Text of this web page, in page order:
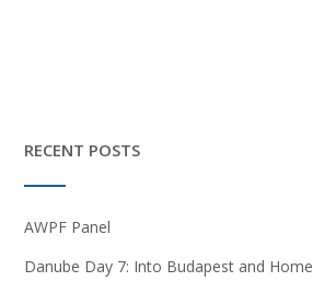
RECENT POSTS
AWPF Panel
Danube Day 7: Into Budapest and Home